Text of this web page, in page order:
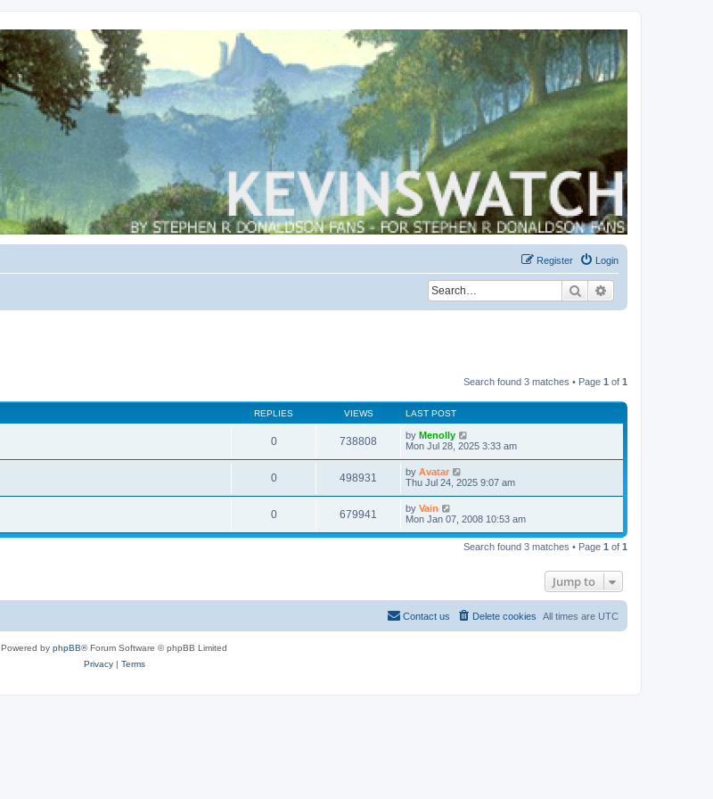
Login
Register
Search
Search found 3 matches • Page 1 of 1
REPLIES VIEWS LAST POST
0 738808 by Menolly
Mon Jul 28, 2025 3:33 am
0 498931 by Avatar
Thu Jul 24, 2025 9:07 am
0 679941 by Vain
Mon Jan 07, 2008 10:53 am
Search found 3 matches • Page 1 of 1
Jump to
All times are UTC
Delete cookies
Contact us
Powered by phpBB® Forum Software © phpBB Limited
Privacy| Terms